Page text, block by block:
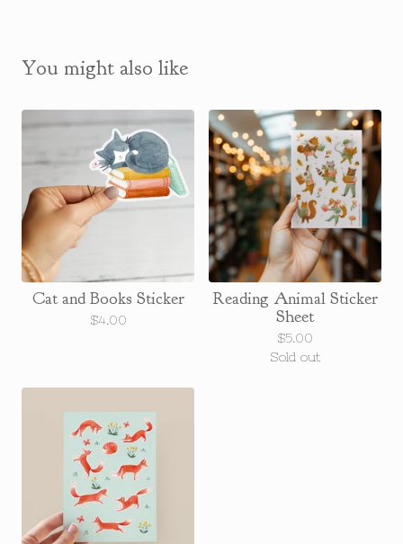
You might also like
Cat and Books Sticker
$4.00
Reading Animal Sticker
Sheet
$5.00
Sold out